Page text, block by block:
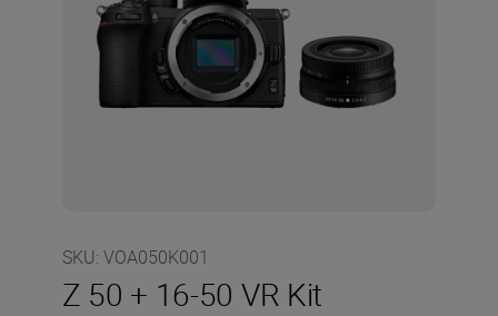
SKU: VOA050K001
Z 50 + 16-50 VR Kit